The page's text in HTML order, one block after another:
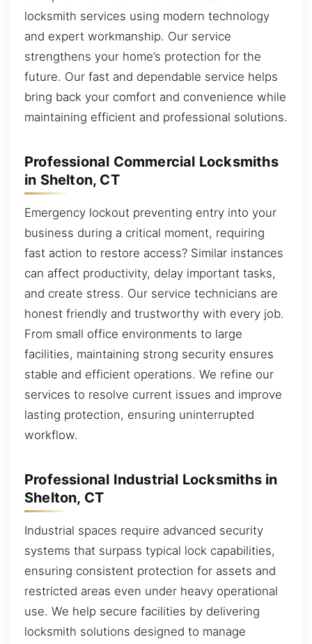
locksmith services using modern technology
and expert workmanship. Our service
strengthens your home’s protection for the
future. Our fast and dependable service helps
bring back your comfort and convenience while
maintaining efficient and professional solutions.
Professional Commercial Locksmiths
in Shelton, CT
Emergency lockout preventing entry into your
business during a critical moment, requiring
fast action to restore access? Similar instances
can affect productivity, delay important tasks,
and create stress. Our service technicians are
honest friendly and trustworthy with every job.
From small office environments to large
facilities, maintaining strong security ensures
stable and efficient operations. We refine our
services to resolve current issues and improve
lasting protection, ensuring uninterrupted
workflow.
Professional Industrial Locksmiths in
Shelton, CT
Industrial spaces require advanced security
systems that surpass typical lock capabilities,
ensuring consistent protection for assets and
restricted areas even under heavy operational
use. We help secure facilities by delivering
locksmith solutions designed to manage